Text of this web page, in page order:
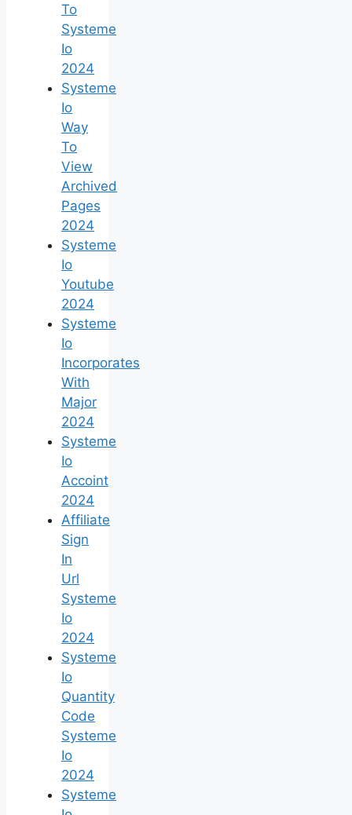
To
Systeme
Io
2024
Systeme
Io
Way
To
View
Archived
Pages
2024
Systeme
Io
Youtube
2024
Systeme
Io
Incorporates
With
Major
2024
Systeme
Io
Accoint
2024
Affiliate
Sign
In
Url
Systeme
Io
2024
Systeme
Io
Quantity
Code
Systeme
Io
2024
Systeme